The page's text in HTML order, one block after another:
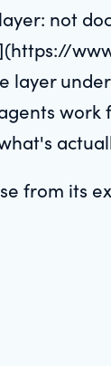
not
layer
work
from its